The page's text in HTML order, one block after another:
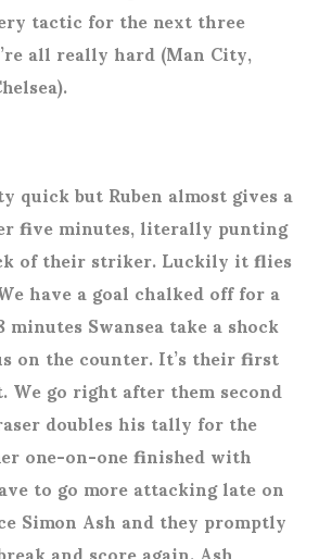
tactic for the next three
all really hard (Man City,
quick but Ruben almost gives a
five minutes, literally punting
of their striker. Luckily it flies
have a goal chalked off for a
Swansea take a shock
on the counter. It’s their first
We go right after them second
doubles his tally for the
one-on-one finished with
to go more attacking late on
Simon Ash and they promptly